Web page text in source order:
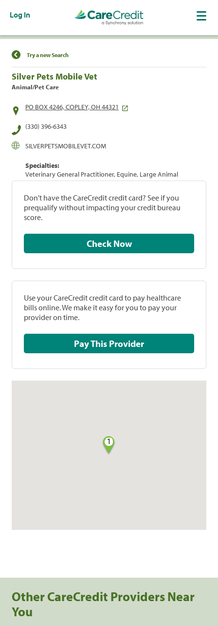
Log In
Find a Location
Try a new Search
Silver Pets Mobile Vet
Animal/Pet Care
PO BOX 4246, COPLEY, OH 44321
(330) 396-6343
SILVERPETSMOBILEVET.COM
Specialties:
Veterinary General Practitioner, Equine, Large Animal
Don't have the CareCredit credit card? See if you
prequalify without impacting your credit bureau
score.
Check Now
Use your CareCredit credit card to pay healthcare
bills online. We make it easy for you to pay your
provider on time.
Pay This Provider
1
Other CareCredit Providers Near
You